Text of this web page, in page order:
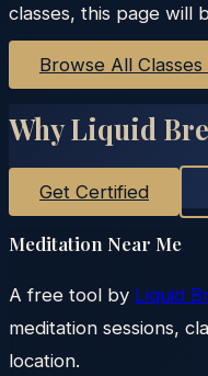
classes, this page will
Browse All Classes
Why Liquid
Get Certified
Meditation Near Me
A free tool by Liquid
meditation sessions,
location.